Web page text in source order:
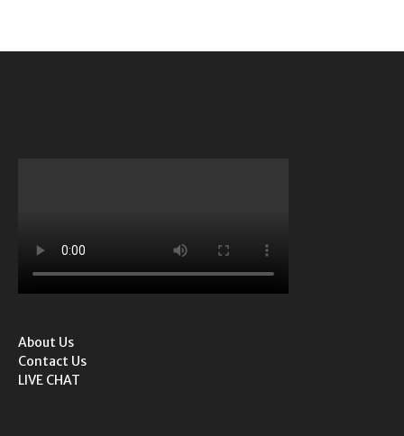
About Us
Contact Us
LIVE CHAT